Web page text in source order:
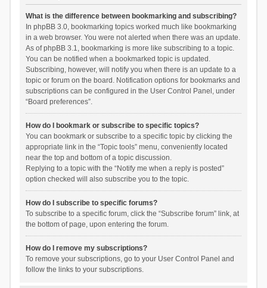
What is the difference between bookmarking and subscribing?
In phpBB 3.0, bookmarking topics worked much like bookmarking
in a web browser. You were not alerted when there was an update.
As of phpBB 3.1, bookmarking is more like subscribing to a topic.
You can be notified when a bookmarked topic is updated.
Subscribing, however, will notify you when there is an update to a
topic or forum on the board. Notification options for bookmarks and
subscriptions can be configured in the User Control Panel, under
“Board preferences”.
How do I bookmark or subscribe to specific topics?
You can bookmark or subscribe to a specific topic by clicking the
appropriate link in the “Topic tools” menu, conveniently located
near the top and bottom of a topic discussion.
Replying to a topic with the “Notify me when a reply is posted”
option checked will also subscribe you to the topic.
How do I subscribe to specific forums?
To subscribe to a specific forum, click the “Subscribe forum” link, at
the bottom of page, upon entering the forum.
How do I remove my subscriptions?
To remove your subscriptions, go to your User Control Panel and
follow the links to your subscriptions.